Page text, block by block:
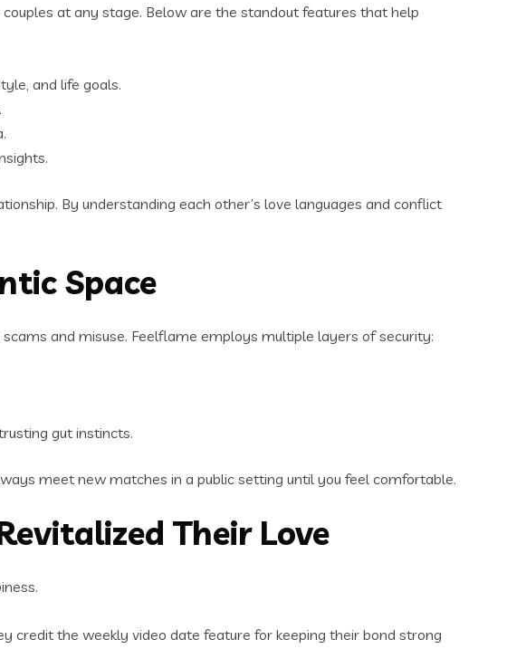
at any stage. Below are the standout features that help
and life goals.
By understanding each other’s love languages and conflict
Space
and misuse. Feelflame employs multiple layers of security:
gut instincts.
meet new matches in a public setting until you feel comfortable.
Their Love
credit the weekly video date feature for keeping their bond strong